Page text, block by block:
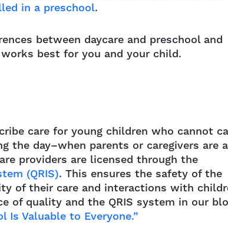
in a preschool.
between daycare and preschool and
best for you and your child.
care for young children who cannot
the day–when parents or caregivers are
providers are licensed through the
(QRIS). This ensures the safety of the
of their care and interactions with
of quality and the QRIS system in our
Is Valuable to Everyone.”